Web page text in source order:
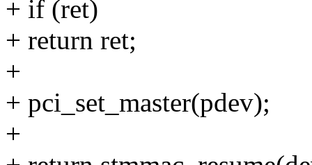
+ if (ret)
+ return ret;
+
+ pci_set_master(pdev);
+